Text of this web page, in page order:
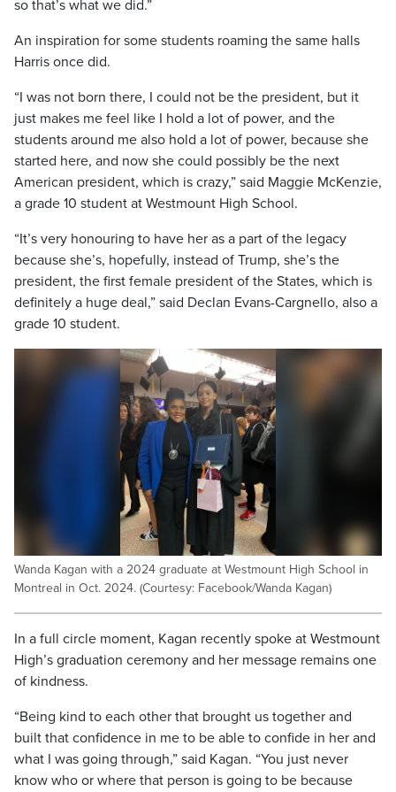
so that’s what we did.”
An inspiration for some students roaming the same halls
Harris once did.
“I was not born there, I could not be the president, but it
just makes me feel like I hold a lot of power, and the
students around me also hold a lot of power, because she
started here, and now she could possibly be the next
American president, which is crazy,” said Maggie McKenzie,
a grade 10 student at Westmount High School.
“It’s very honouring to have her as a part of the legacy
because she’s, hopefully, instead of Trump, she’s the
president, the first female president of the States, which is
definitely a huge deal,” said Declan Evans-Cargnello, also a
grade 10 student.
Wanda Kagan with a 2024 graduate at Westmount High School in
Montreal in Oct. 2024. (Courtesy: Facebook/Wanda Kagan)
In a full circle moment, Kagan recently spoke at Westmount
High’s graduation ceremony and her message remains one
of kindness.
“Being kind to each other that brought us together and
built that confidence in me to be able to confide in her and
what I was going through,” said Kagan. “You just never
know who or where that person is going to be because